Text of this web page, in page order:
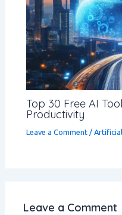
Top 30 Free AI
Productivity
Leave a Comment /
Leave a Comment